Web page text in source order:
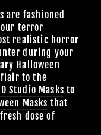
are fashioned
terror
realistic horror
during your
Halloween
flair to the
Studio Masks to
Masks that
dose of